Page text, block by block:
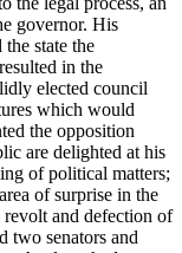
governor. His
state the
in the
elected council
which would
the opposition
are delighted at his
of political matters;
of surprise in the
revolt and defection of
two senators and